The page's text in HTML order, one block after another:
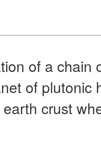
of a chain
of plutonic
crust